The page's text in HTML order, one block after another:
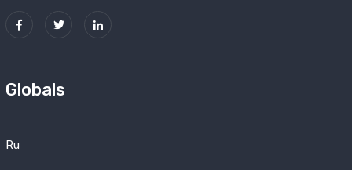
Globals
Ru